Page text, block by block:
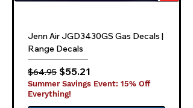
Jenn Air JGD3430GS Gas Decals |
Range Decals
Regular Price
$64.95 Sale Price
$55.21
Summer Savings Event: 15% Off
Everything!